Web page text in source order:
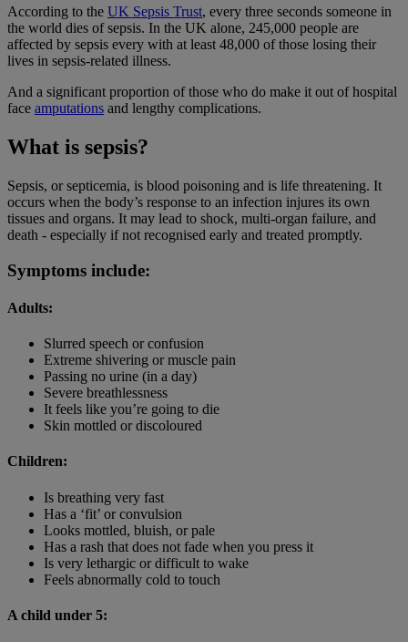
According to the UK Sepsis Trust, every three seconds someone in
the world dies of sepsis. In the UK alone, 245,000 people are
affected by sepsis every with at least 48,000 of those losing their
lives in sepsis-related illness.
And a significant proportion of those who do make it out of hospital
face amputations and lengthy complications.
What is sepsis?
Sepsis, or septicemia, is blood poisoning and is life threatening. It
occurs when the body’s response to an infection injures its own
tissues and organs. It may lead to shock, multi-organ failure, and
death - especially if not recognised early and treated promptly.
Symptoms include:
Adults:
Slurred speech or confusion
Extreme shivering or muscle pain
Passing no urine (in a day)
Severe breathlessness
It feels like you’re going to die
Skin mottled or discoloured
Children:
Is breathing very fast
Has a ‘fit’ or convulsion
Looks mottled, bluish, or pale
Has a rash that does not fade when you press it
Is very lethargic or difficult to wake
Feels abnormally cold to touch
A child under 5: